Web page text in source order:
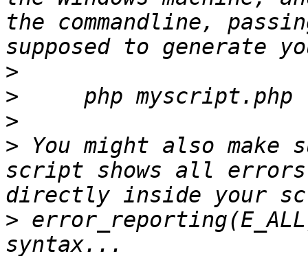
the commandline,
>
>
>
> You might also
script shows all
>